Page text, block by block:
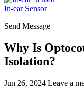
In-ear Sensor
Send Message
Why Is
Isolation?
Jun 26, 2024 Leave a